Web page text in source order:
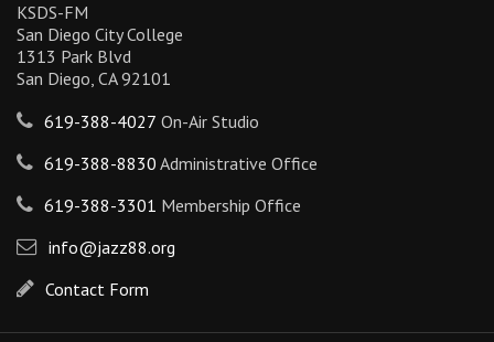
KSDS-FM
San Diego City College
1313 Park Blvd
San Diego, CA 92101
619-388-4027 On-Air Studio
619-388-8830 Administrative Office
619-388-3301 Membership Office
info@jazz88.org
Contact Form